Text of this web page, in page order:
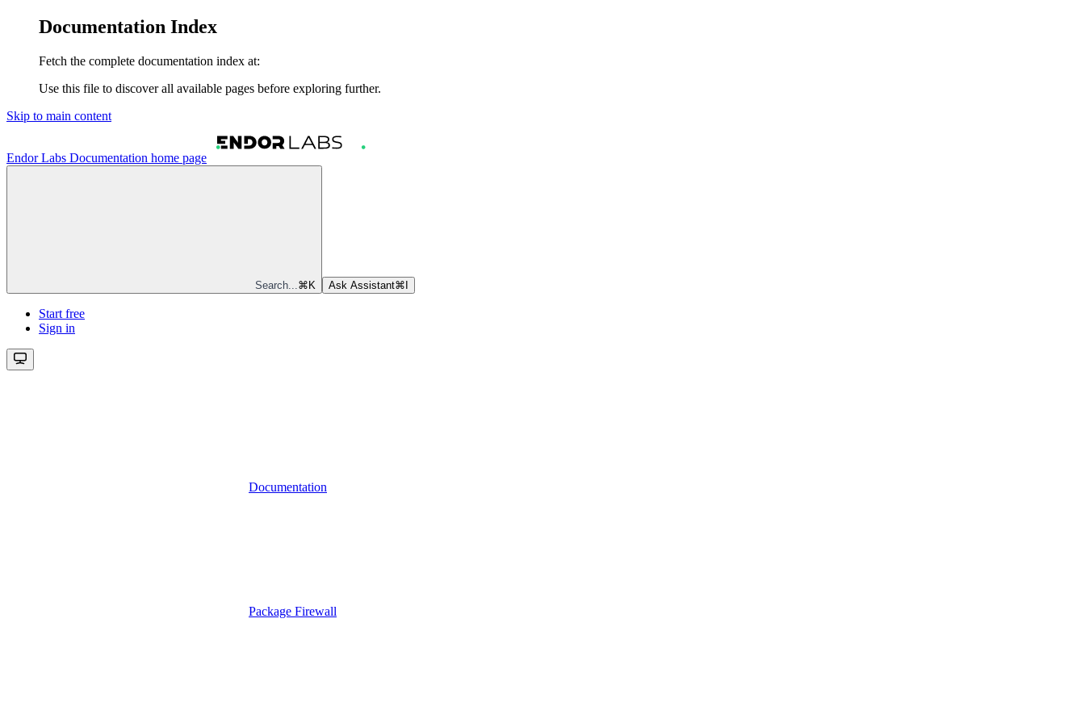
Documentation Index
Fetch the complete documentation index at:
Use this file to discover all available pages before exploring further.
Skip to main content
Endor Labs Documentation home page
Search... ⌘ K Ask Assistant⌘
Start free
Sign in
Documentation
Package Firewall